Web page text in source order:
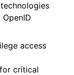
access
critical